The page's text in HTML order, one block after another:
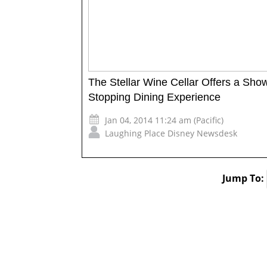
The Stellar Wine Cellar Offers a
Stopping Dining Experience
Jan 04, 2014 11:24 am (Pacific)
Laughing Place Disney Newsdesk
Jump To: